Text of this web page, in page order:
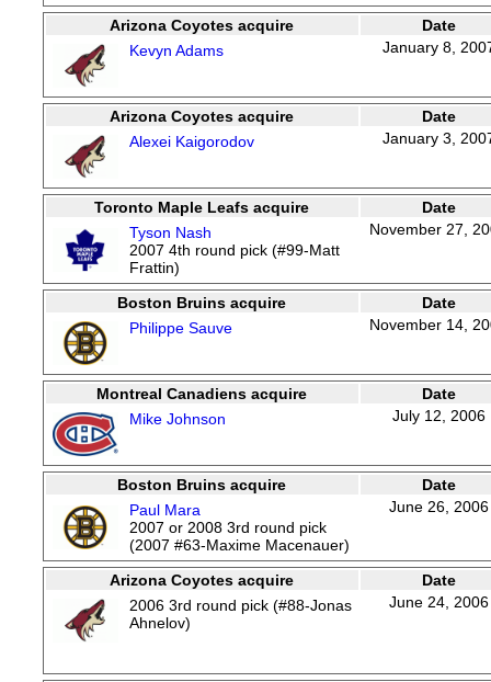
Arizona Coyotes acquire
Date
Kevyn Adams
January 8,
Arizona Coyotes acquire
Date
Alexei Kaigorodov
January 3,
Toronto Maple Leafs acquire
Date
Tyson Nash
2007 4th round pick (#99-Matt
Frattin)
November 27,
Boston Bruins acquire
Date
Philippe Sauve
November 14,
Montreal Canadiens acquire
Date
Mike Johnson
July 12, 2006
Boston Bruins acquire
Date
Paul Mara
2007 or 2008 3rd round pick
(2007 #63-Maxime Macenauer)
June 26, 2006
Arizona Coyotes acquire
Date
2006 3rd round pick (#88-Jonas
Ahnelov)
June 24, 2006